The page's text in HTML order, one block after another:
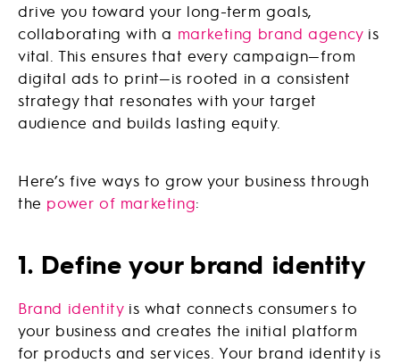
drive you toward your long-term goals,
collaborating with a marketing brand agencyis
vital. This ensures that every campaign—from
digital ads to print—is rooted in a consistent
strategy that resonates with your target
audience and builds lasting equity.
Here’s five ways to grow your business through
the power of marketing:
1. Define your brand identity
Brand identityis what connects consumers to
your business and creates the initial platform
for products and services. Your brand identity is